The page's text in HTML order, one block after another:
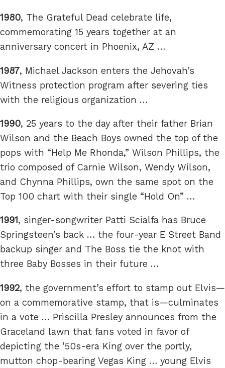
1980, The Grateful Dead celebrate life,
commemorating 15 years together at an
anniversary concert in Phoenix, AZ …
1987, Michael Jackson enters the Jehovah’s
Witness protection program after severing ties
with the religious organization …
1990, 25 years to the day after their father Brian
Wilson and the Beach Boys owned the top of the
pops with “Help Me Rhonda,” Wilson Phillips, the
trio composed of Carnie Wilson, Wendy Wilson,
and Chynna Phillips, own the same spot on the
Top 100 chart with their single “Hold On” …
1991, singer-songwriter Patti Scialfa has Bruce
Springsteen’s back … the four-year E Street Band
backup singer and The Boss tie the knot with
three Baby Bosses in their future …
1992, the government’s effort to stamp out Elvis—
on a commemorative stamp, that is—culminates
in a vote … Priscilla Presley announces from the
Graceland lawn that fans voted in favor of
depicting the ’50s-era King over the portly,
mutton chop-bearing Vegas King … young Elvis